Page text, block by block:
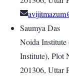
Saumya Das
Noida Institute
Institute), Plot
201306, Uttar